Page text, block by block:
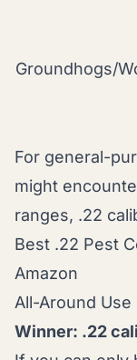
Groundhogs/
For general-
might
ranges, .22
Best .22 Pest
Amazon
All-Around Use
Winner: .22